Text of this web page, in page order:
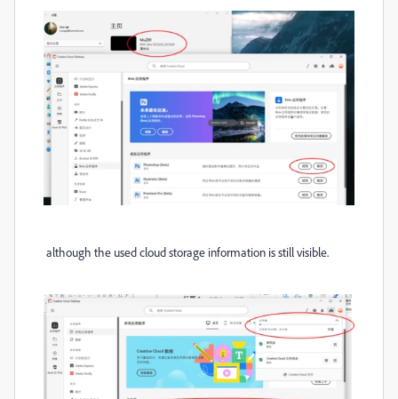
although the used cloud storage information is still visible.